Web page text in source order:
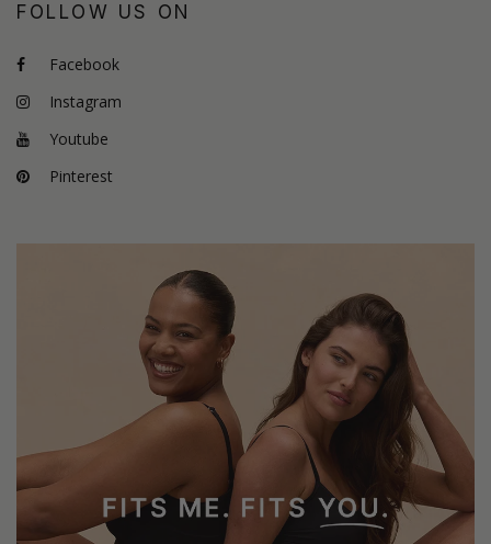
FOLLOW US ON
Facebook
Instagram
Youtube
Pinterest